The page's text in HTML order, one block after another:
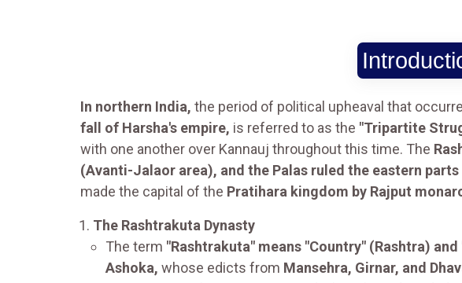
In northern India, the period of political upheaval that
fall of Harsha's empire, is referred to as the "Tripartite
with one another over Kannauj throughout this time. The
(Avanti-Jalaor area), and the Palas ruled the eastern
made the capital of the Pratihara kingdom by Rajput
The Rashtrakuta Dynasty
The term "Rashtrakuta" means "Country" (Rashtra)
Ashoka, whose edicts from Mansehra, Girnar, and